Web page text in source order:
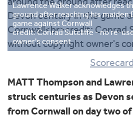
Lawrence Walker acknowledges
ground after reaching his maiden
game against Cornwall
credit: Conrad Sutcliffe - no re-
owner's consent
Scorecard
MATT Thompson and
struck centuries as Devon
from Cornwall on day two